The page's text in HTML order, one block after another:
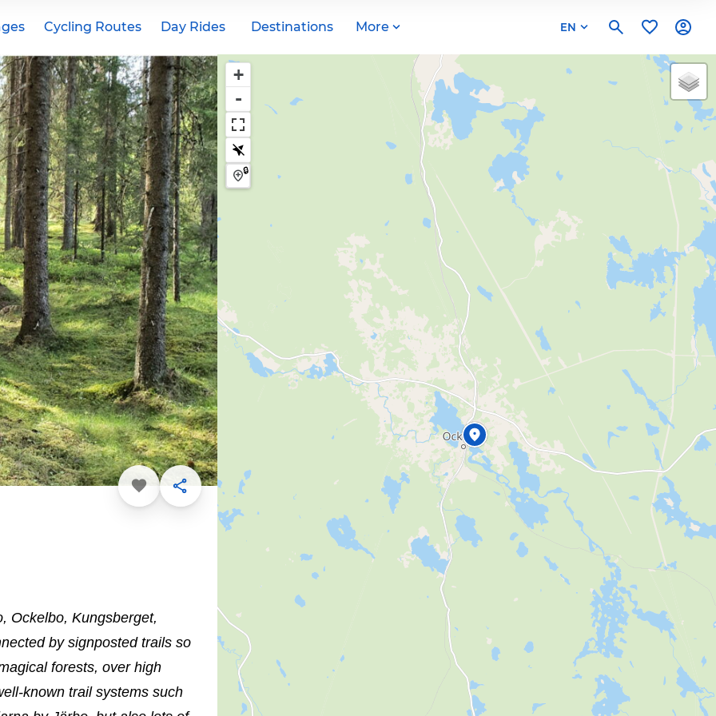
Cycling Routes Day Rides Destinations More EN
+
-
🔒
Favorite Share
Ockelbo, Kungsberget,
by signposted trails so
forests, over high
known trail systems such